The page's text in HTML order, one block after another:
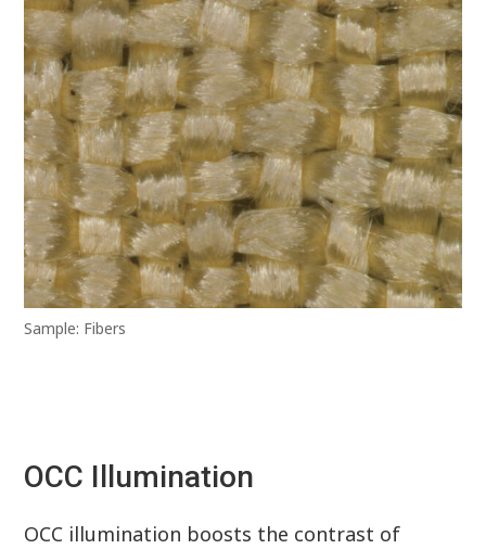
Sample: Fibers
OCC Illumination
OCC illumination boosts the contrast of